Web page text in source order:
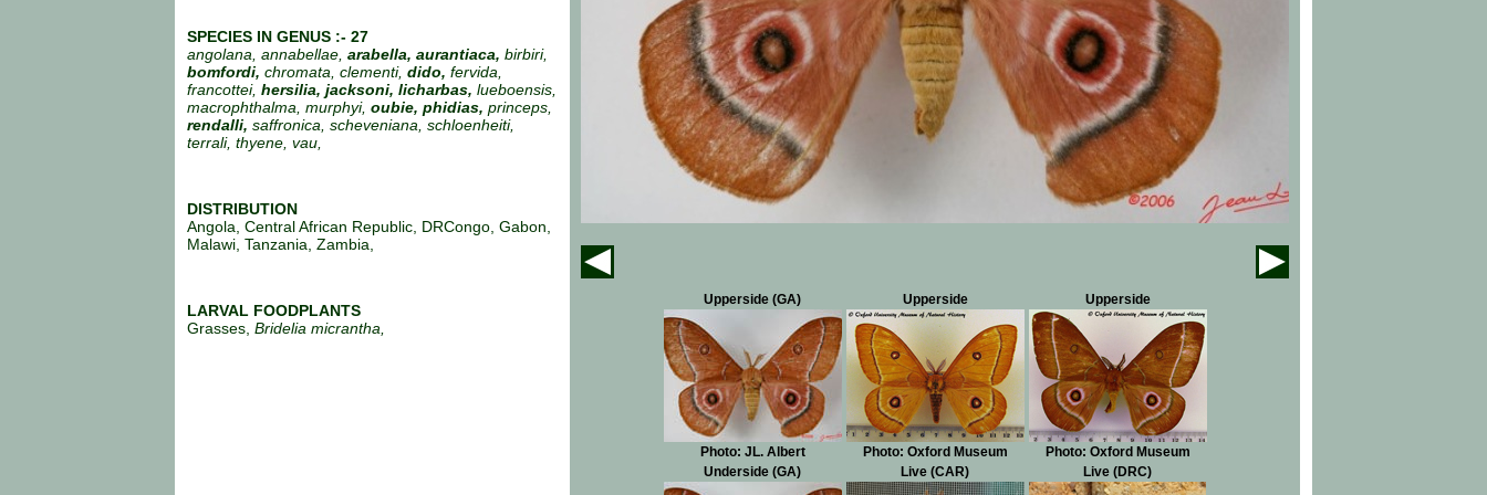
SPECIES IN GENUS :- 27
angolana, annabellae, arabella, aurantiaca, birbiri,
bomfordi, chromata, clementi, dido, fervida,
francottei, hersilia, jacksoni, licharbas, lueboensis,
macrophthalma, murphyi, oubie, phidias, princeps,
rendalli, saffronica, scheveniana, schloenheiti,
terrali, thyene, vau,
DISTRIBUTION
Angola, Central African Republic, DRCongo, Gabon,
Malawi, Tanzania, Zambia,
LARVAL FOODPLANTS
Grasses, Bridelia micrantha,
Upperside (GA) Upperside Upperside
Photo: JL. Albert Photo: Oxford Museum
Photo: Oxford Museum
Underside (GA)
Live (CAR) Live (DRC)